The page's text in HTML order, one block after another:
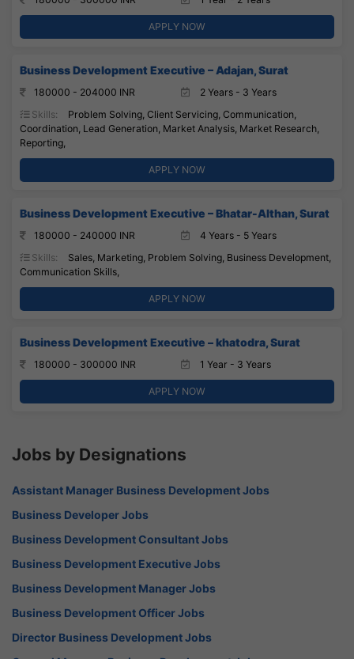
APPLY NOW
Business Development Executive – Adajan, Surat
180000 - 204000 INR
2 Years - 3 Years
Skills:
Problem Solving, Client Servicing, Communication,
Coordination, Lead Generation, Market Analysis, Market Research,
Reporting,
APPLY NOW
Business Development Executive – Bhatar-Althan, Surat
180000 - 240000 INR
4 Years - 5 Years
Skills:
Sales, Marketing, Problem Solving, Business Development,
Communication Skills,
APPLY NOW
Business Development Executive – khatodra, Surat
180000 - 300000 INR 1 Year - 3 Years
APPLY NOW
Jobs by Designations
Assistant Manager Business Development Jobs
Business Developer Jobs
Business Development Consultant Jobs
Business Development Executive Jobs
Business Development Manager Jobs
Business Development Officer Jobs
Director Business Development Jobs